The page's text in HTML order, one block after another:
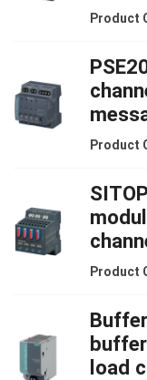
Product
Product
Product
load